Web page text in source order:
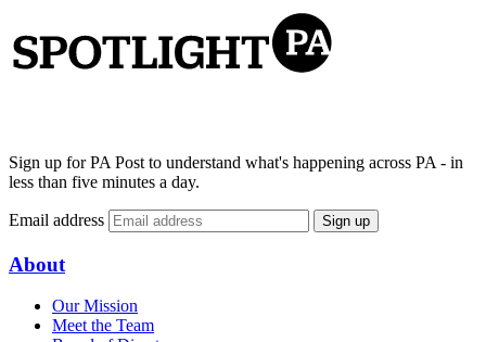
Sign up for PA Post to understand what's happening across PA - in
less than five minutes a day.
Email address Sign up
About
Our Mission
Meet the Team